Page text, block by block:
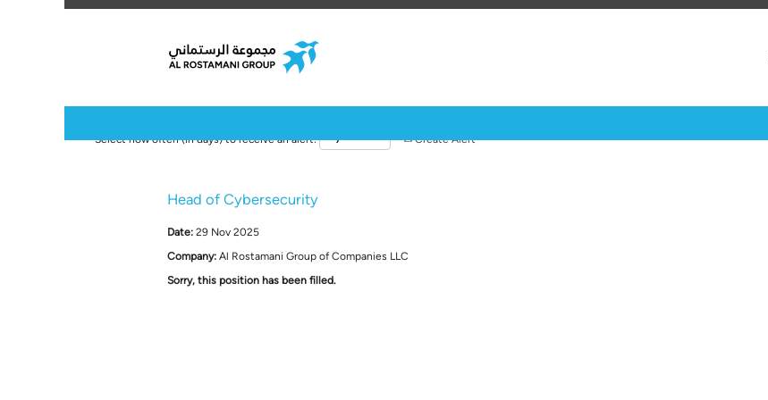
Select how often (in days) to receive an alert:
Create Alert
Head of Cybersecurity
Date: 29 Nov 2025
Company: Al Rostamani Group of Companies LLC
Sorry, this position has been filled.